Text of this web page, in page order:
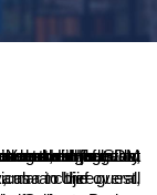
harbour, but that was not for which it was built. Similarly, the students must explore society’s potential and work hard to reach their goals.
and Education in particular in Ujire.